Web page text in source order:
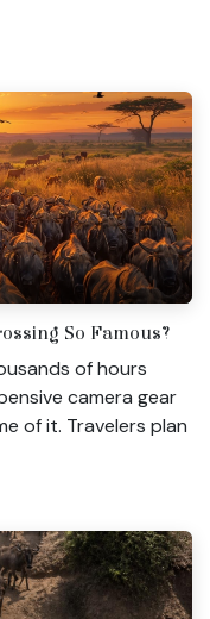
So Famous?
of hours
camera gear
of it. Travelers plan